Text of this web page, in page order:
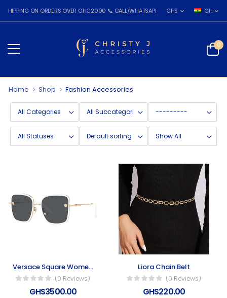
ON ORDERS OVER GHC2000 📞 CALL/WHATSAPP: 055 026 7809
GHS GH
0
Home Shop Fashion Accessories
Versace Square Women’s Sunglasses
(0 Reviews)
GHS3500.00
Liora Chain Belt
(0 Reviews)
GHS220.00